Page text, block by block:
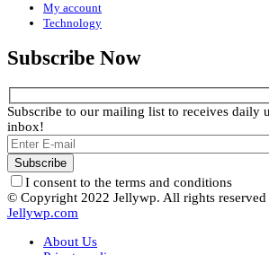
My account
Technology
Subscribe Now
Subscribe to our mailing list to receives daily
inbox!
I consent to the terms and conditions
© Copyright 2022 Jellywp. All rights reserved
Jellywp.com
About Us